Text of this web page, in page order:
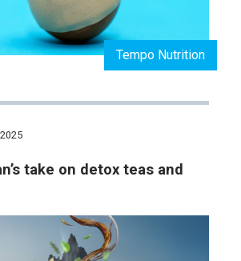
Tempo Nutrition
take on detox teas and